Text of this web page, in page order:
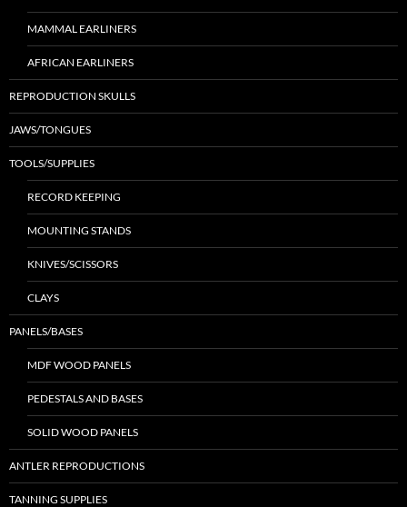
MAMMAL EARLINERS
AFRICAN EARLINERS
REPRODUCTION SKULLS
JAWS/TONGUES
TOOLS/SUPPLIES
RECORD KEEPING
MOUNTING STANDS
KNIVES/SCISSORS
CLAYS
PANELS/BASES
MDF WOOD PANELS
PEDESTALS AND BASES
SOLID WOOD PANELS
ANTLER REPRODUCTIONS
TANNING SUPPLIES